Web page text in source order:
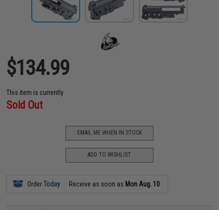
$134.99
This item is currently
Sold Out
EMAIL ME WHEN IN STOCK
ADD TO WISHLIST
OrderToday Receive as soon as Mon Aug. 10